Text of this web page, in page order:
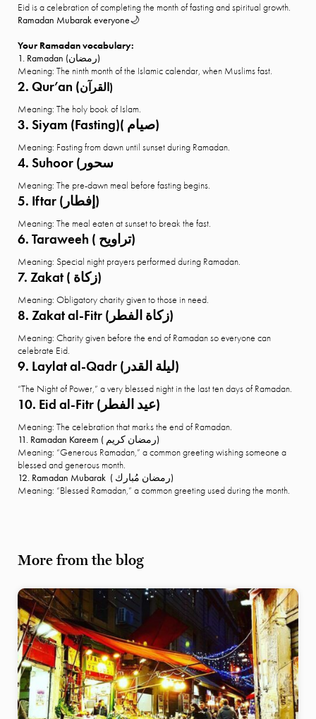
Eid is a celebration of completing the month of fasting and spiritual growth.
Ramadan Mubarak everyone🌙
Your Ramadan vocabulary:
1. Ramadan (رمضان)
Meaning: The ninth month of the Islamic calendar, when Muslims fast.
2. Qur’an ( القرآن)
Meaning: The holy book of Islam.
3. Siyam (Fasting)( صيام)
Meaning: Fasting from dawn until sunset during Ramadan.
4. Suhoor (سحور
Meaning: The pre-dawn meal before fasting begins.
5. Iftar (إفطار)
Meaning: The meal eaten at sunset to break the fast.
6. Taraweeh ( تراويح)
Meaning: Special night prayers performed during Ramadan.
7. Zakat ( زكاة)
Meaning: Obligatory charity given to those in need.
8. Zakat al-Fitr (زكاة الفطر)
Meaning: Charity given before the end of Ramadan so everyone can
celebrate Eid.
9. Laylat al-Qadr (ليلة القدر)
“The Night of Power,” a very blessed night in the last ten days of Ramadan.
10. Eid al-Fitr (عيد الفطر)
Meaning: The celebration that marks the end of Ramadan.
11. Ramadan Kareem ( رمضان كريم)
Meaning: “Generous Ramadan,” a common greeting wishing someone a
blessed and generous month.
12. Ramadan Mubarak ( رمضان مُبارك)
Meaning: “Blessed Ramadan,” a common greeting used during the month.
More from the blog